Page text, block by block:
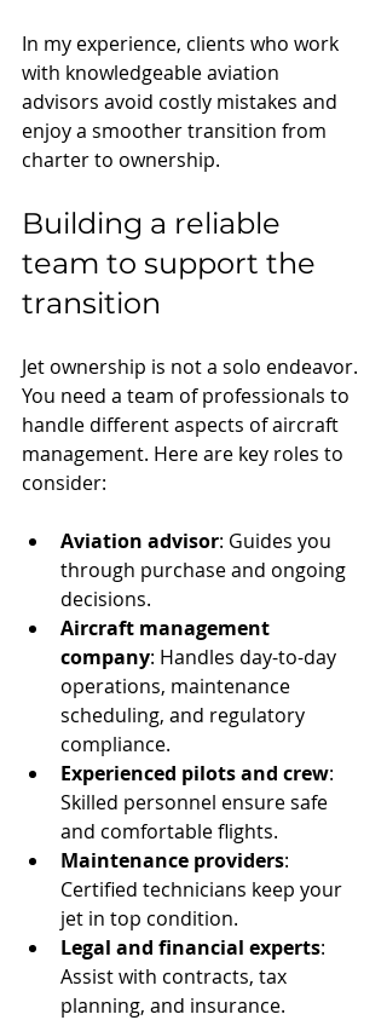
In my experience, clients who work
with knowledgeable aviation
advisors avoid costly mistakes and
enjoy a smoother transition from
charter to ownership.
Building a reliable
team to support the
transition
Jet ownership is not a solo endeavor.
You need a team of professionals to
handle different aspects of aircraft
management. Here are key roles to
consider:
Aviation advisor: Guides you
through purchase and ongoing
decisions.
Aircraft management
company: Handles day-to-day
operations, maintenance
scheduling, and regulatory
compliance.
Experienced pilots and crew:
Skilled personnel ensure safe
and comfortable flights.
Maintenance providers:
Certified technicians keep your
jet in top condition.
Legal and financial experts:
Assist with contracts, tax
planning, and insurance.